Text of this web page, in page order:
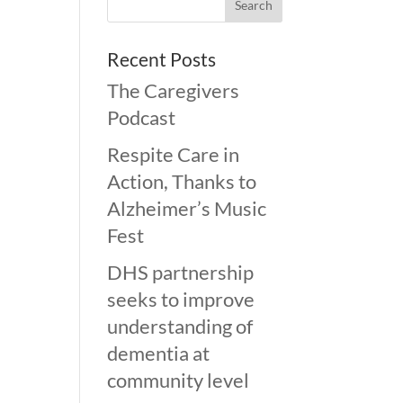
Recent Posts
The Caregivers
Podcast
Respite Care in
Action, Thanks to
Alzheimer’s Music
Fest
DHS partnership
seeks to improve
understanding of
dementia at
community level